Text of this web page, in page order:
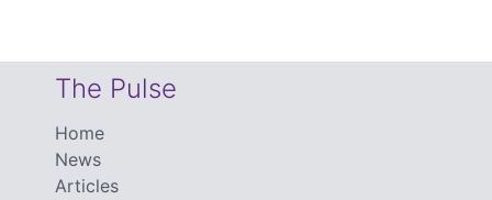
The Pulse
Home
News
Articles